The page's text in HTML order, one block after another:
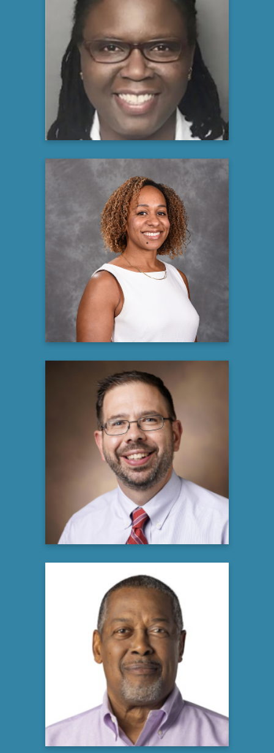
Stacy Johnson, MD
Medical Director, Clinical Development
Vertex Pharmaceuticals
Learn more
Mariana Broussard
Associate Director, Global Patient
Advocacy, Multiple Myeloma
Oncology Global Patient Outreach
Bristol Myers Squibb
Learn more
Brian Engelhardt MD, MSCI
Director, US Multiple Myeloma Medical
Engagement Lead
Global Medical Oncology, Hematology
Bristol Myers Squibb
Learn more
Robert Pugh
Multiple Myeloma Patient
and Community Advocate
Learn more